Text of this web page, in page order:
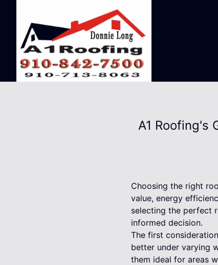
A1 Roofing's
Choosing the right
value, energy
selecting the perfect
informed decision.
The first
better under varying
them ideal for areas